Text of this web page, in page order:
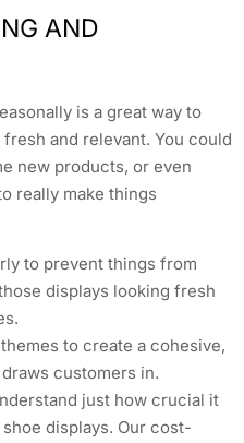
AND
is a great way to
and relevant. You could
new products, or even
really make things
to prevent things from
displays looking fresh
to create a cohesive,
customers in.
just how crucial it
displays. Our cost-